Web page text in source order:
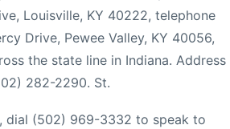
Louisville, KY 40222, telephone
Drive, Pewee Valley, KY 40056,
the state line in Indiana. Address
282-2290. St.
dial (502) 969-3332 to speak to